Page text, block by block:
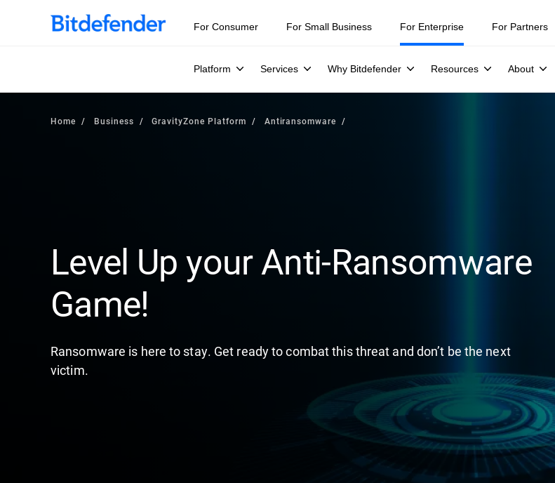
For Consumer For Small Business For Enterprise
Platform Services Why Bitdefender Resources About
For Partners
Home Business GravityZone Platform Antiransomware
Level Up your Anti-Ransomware
Game!
Ransomware is here to stay. Get ready to combat this threat and don’t be the next
victim.​